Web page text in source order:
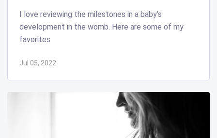
I love reviewing the milestones in a baby’s
development in the womb. Here are some of my
favorites
Jul 05, 2022